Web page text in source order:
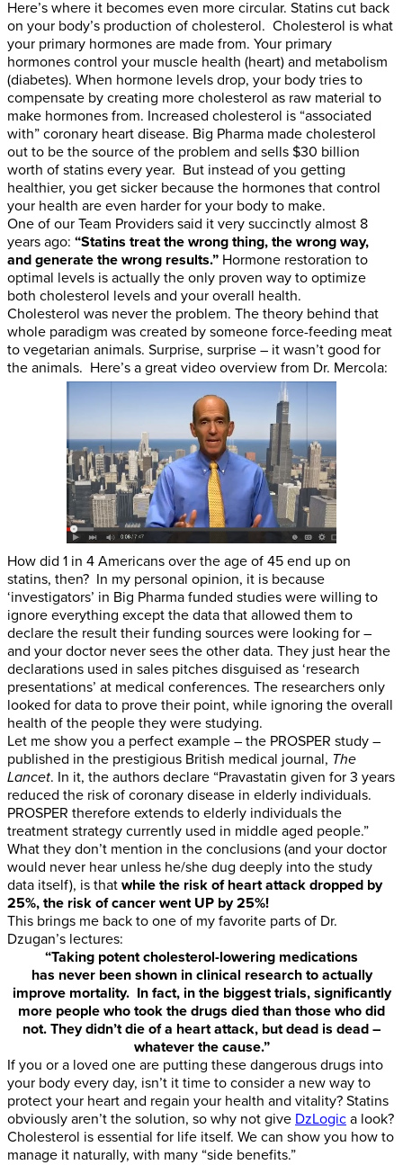
Here’s where it becomes even more circular. Statins cut back
on your body’s production of cholesterol. Cholesterol is what
your primary hormones are made from. Your primary
hormones control your muscle health (heart) and metabolism
(diabetes). When hormone levels drop, your body tries to
compensate by creating more cholesterol as raw material to
make hormones from. Increased cholesterol is “associated
with” coronary heart disease. Big Pharma made cholesterol
out to be the source of the problem and sells $30 billion
worth of statins every year. But instead of you getting
healthier, you get sicker because the hormones that control
your health are even harder for your body to make.
One of our Team Providers said it very succinctly almost 8
years ago: “Statins treat the wrong thing, the wrong way,
and generate the wrong results.” Hormone restoration to
optimal levels is actually the only proven way to optimize
both cholesterol levels and your overall health.
Cholesterol was never the problem. The theory behind that
whole paradigm was created by someone force-feeding meat
to vegetarian animals. Surprise, surprise – it wasn’t good for
the animals. Here’s a great video overview from Dr. Mercola:
How did 1 in 4 Americans over the age of 45 end up on
statins, then? In my personal opinion, it is because
‘investigators’ in Big Pharma funded studies were willing to
ignore everything except the data that allowed them to
declare the result their funding sources were looking for –
and your doctor never sees the other data. They just hear the
declarations used in sales pitches disguised as ‘research
presentations’ at medical conferences. The researchers only
looked for data to prove their point, while ignoring the overall
health of the people they were studying.
Let me show you a perfect example – the PROSPER study –
published in the prestigious British medical journal, The
Lancet. In it, the authors declare “Pravastatin given for 3 years
reduced the risk of coronary disease in elderly individuals.
PROSPER therefore extends to elderly individuals the
treatment strategy currently used in middle aged people.”
What they don’t mention in the conclusions (and your doctor
would never hear unless he/she dug deeply into the study
data itself), is that while the risk of heart attack dropped by
25%, the risk of cancer went UP by 25%!
This brings me back to one of my favorite parts of Dr.
Dzugan’s lectures:
“Taking potent cholesterol-lowering medications
has never been shown in clinical research to actually
improve mortality. In fact, in the biggest trials, significantly
more people who took the drugs died than those who did
not. They didn’t die of a heart attack, but dead is dead –
whatever the cause.”
If you or a loved one are putting these dangerous drugs into
your body every day, isn’t it time to consider a new way to
protect your heart and regain your health and vitality? Statins
obviously aren’t the solution, so why not give DzLogic a look?
Cholesterol is essential for life itself. We can show you how to
manage it naturally, with many “side benefits.”